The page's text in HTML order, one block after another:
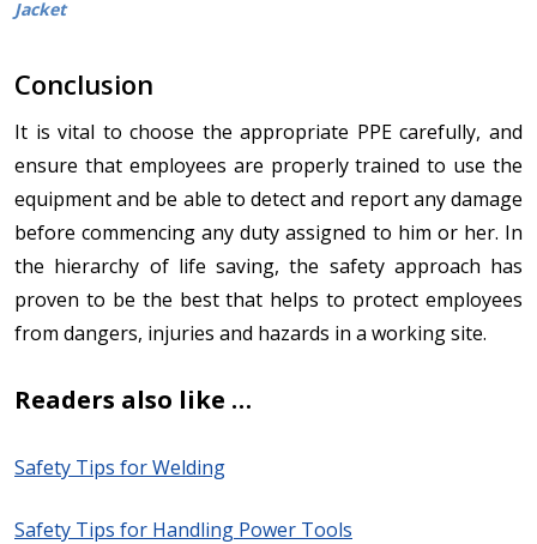
Jacket
Conclusion
It is vital to choose the appropriate PPE carefully, and
ensure that employees are properly trained to use the
equipment and be able to detect and report any damage
before commencing any duty assigned to him or her. In
the hierarchy of life saving, the safety approach has
proven to be the best that helps to protect employees
from dangers, injuries and hazards in a working site.
Readers also like …
Safety Tips for Welding
Safety Tips for Handling Power Tools